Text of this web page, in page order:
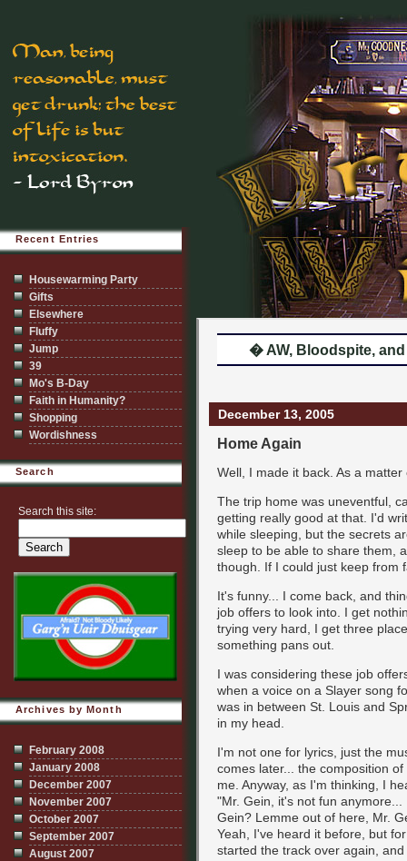
� AW, Bloodspite,
December 13, 2005
Home Again
Well, I made it back. As a
The trip home was uneventful,
getting really good at that. I'd
while sleeping, but the secrets
sleep to be able to share them,
though. If I could just keep from
It's funny... I come back, and
job offers to look into. I get
trying very hard, I get three
something pans out.
I was considering these job
when a voice on a Slayer song
was in between St. Louis and
in my head.
I'm not one for lyrics, just the
comes later... the composition
me. Anyway, as I'm thinking, I
"Mr. Gein, it's not fun
Gein? Lemme out of here, Mr.
Yeah, I've heard it before, but
started the track over again,
Recent Entries
Housewarming Party
Gifts
Elsewhere
Fluffy
Jump
39
Mo's B-Day
Faith in Humanity?
Shopping
Wordishness
Search
Search this site:
Archives by Month
February 2008
January 2008
December 2007
November 2007
October 2007
September 2007
August 2007